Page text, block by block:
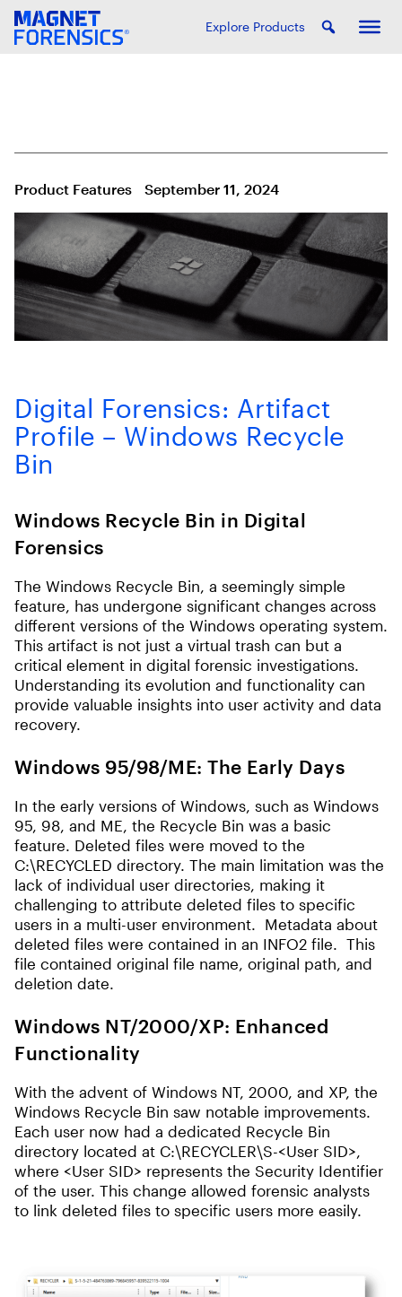
Explore Products
Product Features September 11, 2024
Digital Forensics: Artifact
Profile – Windows Recycle
Bin
Windows Recycle Bin in Digital
Forensics
The Windows Recycle Bin, a seemingly simple
feature, has undergone significant changes across
different versions of the Windows operating system.
This artifact is not just a virtual trash can but a
critical element in digital forensic investigations.
Understanding its evolution and functionality can
provide valuable insights into user activity and data
recovery.
Windows 95/98/ME: The Early Days
In the early versions of Windows, such as Windows
95, 98, and ME, the Recycle Bin was a basic
feature. Deleted files were moved to the
C:\RECYCLED directory. The main limitation was the
lack of individual user directories, making it
challenging to attribute deleted files to specific
users in a multi-user environment. Metadata about
deleted files were contained in an INFO2 file. This
file contained original file name, original path, and
deletion date.
Windows NT/2000/XP: Enhanced
Functionality
With the advent of Windows NT, 2000, and XP, the
Windows Recycle Bin saw notable improvements.
Each user now had a dedicated Recycle Bin
directory located at C:\RECYCLER\S-<User SID>,
where <User SID> represents the Security Identifier
of the user. This change allowed forensic analysts
to link deleted files to specific users more easily.